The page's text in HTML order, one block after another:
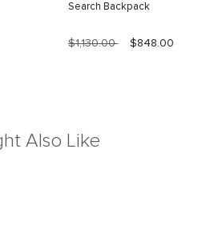
Search Backpack
$1,130.00 $848.00
Also Like